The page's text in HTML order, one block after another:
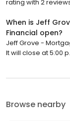
rating with 2
When is Jeff
Financial open?
Jeff Grove -
It will close at 5:00
Browse nearby